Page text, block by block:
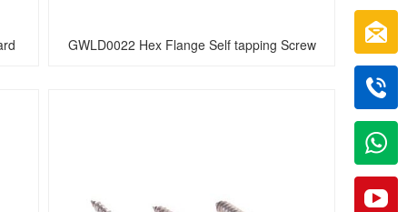
GWLD0022 Hex Flange Self tapping Screw